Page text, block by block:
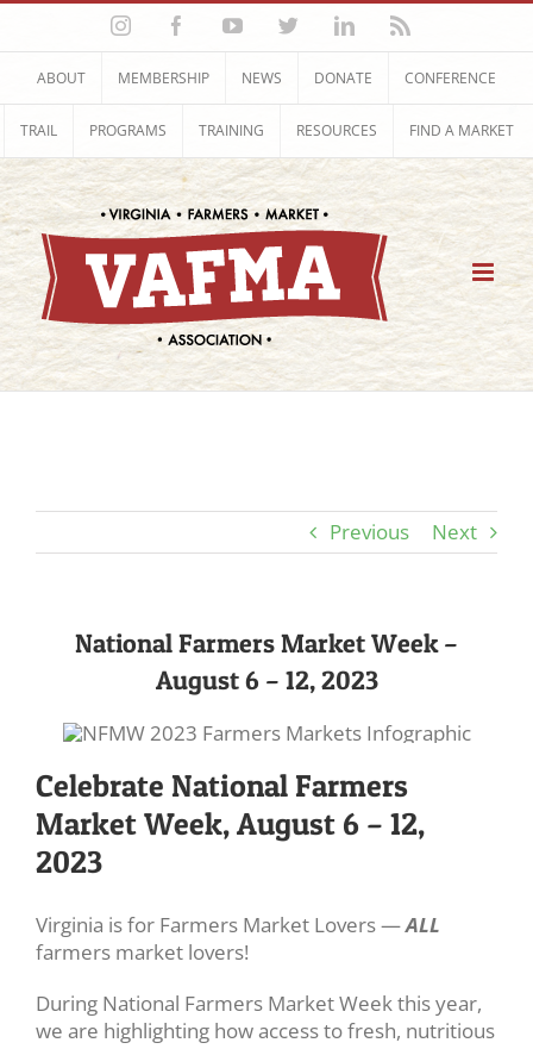
Skip
content
InstagramFacebookYouTubeTwitterLinkedIn
ABOUT MEMBERSHIP NEWS DONATE CONFERENCE
TRAIL PROGRAMS TRAINING RESOURCES FIND A MARKET
Previous Next
National Farmers Market Week –
August 6 – 12, 2023
Celebrate National Farmers
Market Week, August 6 – 12,
2023
Virginia is for Farmers Market Lovers —ALL
farmers market lovers!
During National Farmers Market Week this year,
we are highlighting how access to fresh, nutritious